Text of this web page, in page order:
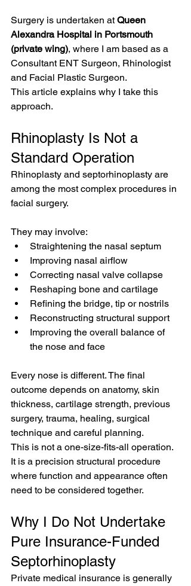
Surgery is undertaken at Queen
Alexandra Hospital in Portsmouth
(private wing), where I am based as a
Consultant ENT Surgeon, Rhinologist
and Facial Plastic Surgeon.
This article explains why I take this
approach.
Rhinoplasty Is Not a
Standard Operation
Rhinoplasty and septorhinoplasty are
among the most complex procedures in
facial surgery.
They may involve:
Straightening the nasal septum
Improving nasal airflow
Correcting nasal valve collapse
Reshaping bone and cartilage
Refining the bridge, tip or nostrils
Reconstructing structural support
Improving the overall balance of
the nose and face
Every nose is different. The final
outcome depends on anatomy, skin
thickness, cartilage strength, previous
surgery, trauma, healing, surgical
technique and careful planning.
This is not a one-size-fits-all operation.
It is a precision structural procedure
where function and appearance often
need to be considered together.
Why I Do Not Undertake
Pure Insurance-Funded
Septorhinoplasty
Private medical insurance is generally